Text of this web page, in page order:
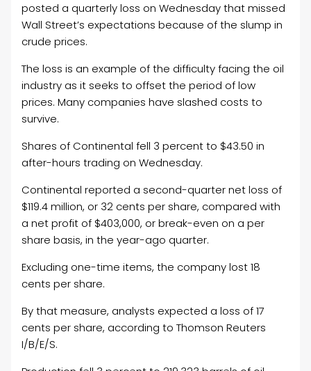
posted a quarterly loss on Wednesday that missed
Wall Street’s expectations because of the slump in
crude prices.
The loss is an example of the difficulty facing the oil
industry as it seeks to offset the period of low
prices. Many companies have slashed costs to
survive.
Shares of Continental fell 3 percent to $43.50 in
after-hours trading on Wednesday.
Continental reported a second-quarter net loss of
$119.4 million, or 32 cents per share, compared with
a net profit of $403,000, or break-even on a per
share basis, in the year-ago quarter.
Excluding one-time items, the company lost 18
cents per share.
By that measure, analysts expected a loss of 17
cents per share, according to Thomson Reuters
I/B/E/S.